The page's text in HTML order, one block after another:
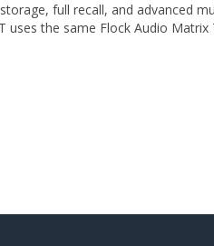
full recall, and advanced
the same Flock Audio Matrix